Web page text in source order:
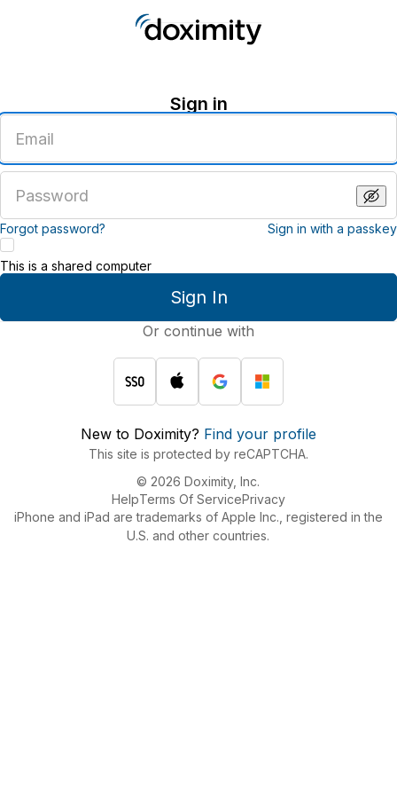
Sign in
email
address
password
Forgot password? Sign in with a passkey
Sign In
This is a shared computer
Or continue with
New to Doximity? Find your profile
This site is protected by reCAPTCHA.
© 2026 Doximity, Inc.
HelpTerms Of ServicePrivacy
iPhone and iPad are trademarks of Apple Inc., registered in the
U.S. and other countries.